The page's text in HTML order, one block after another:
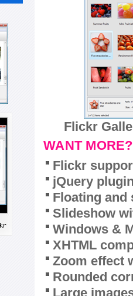
Flickr
WANT MORE?
Flickr
jQuery
Floating and
Slideshow
Windows &
XHTML
Zoom effect
Rounded
Large